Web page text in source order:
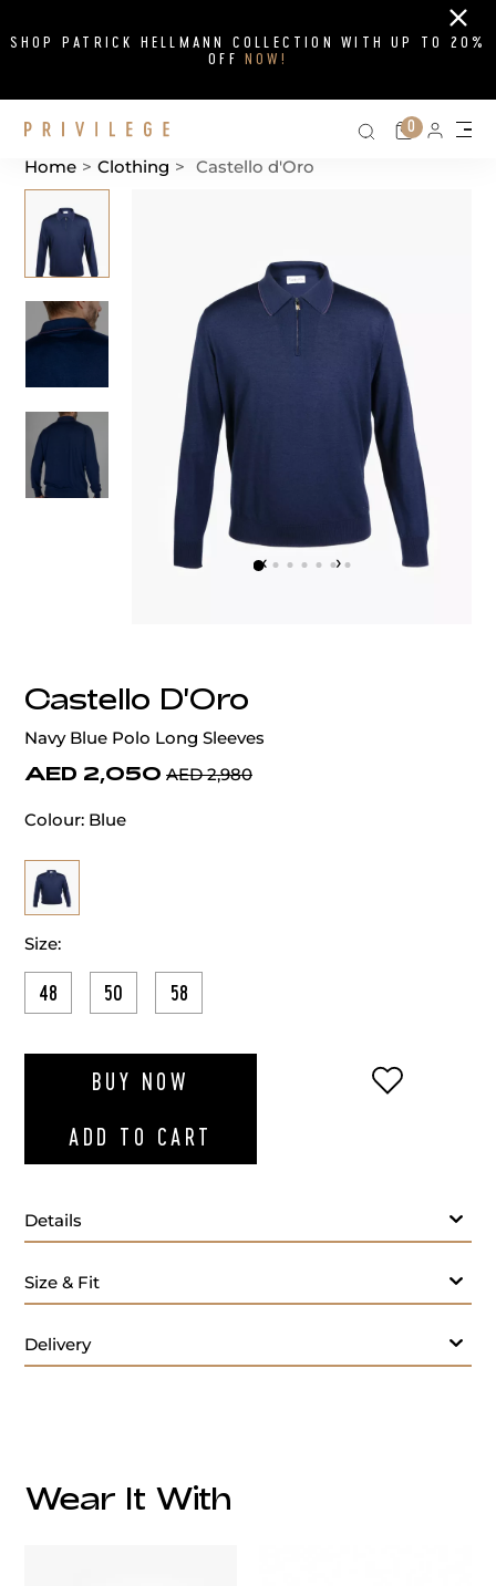
SHOP PATRICK HELLMANN COLLECTION WITH UP TO 20%
OFF NOW!
Close
Search on
Cart
0
Home > Clothing > Castello d'Oro
‹ ›
Castello D'Oro
Navy Blue Polo Long Sleeves
AED 2,050 AED 2,980
Colour: Blue
Size:
48 50 58
BUY NOW
ADD TO CART
ADD TO
Details
- M
Size & Fit
Delivery
Wear It With